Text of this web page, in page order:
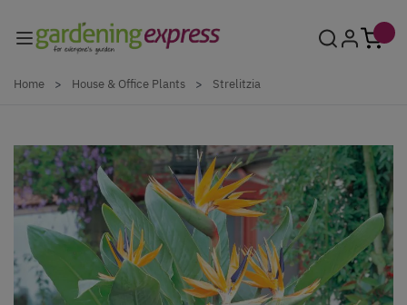
Home > House & Office Plants > Strelitzia